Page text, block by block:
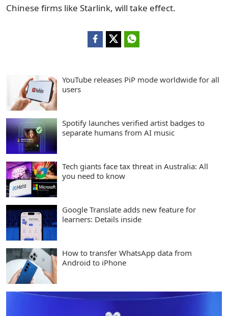
Chinese firms like Starlink, will take effect.
YouTube releases PiP mode worldwide for all
users
Spotify launches verified artist badges to
separate humans from AI music
Tech giants face tax threat in Australia: All
you need to know
Google Translate adds new feature for
learners: Details inside
How to transfer WhatsApp data from
Android to iPhone